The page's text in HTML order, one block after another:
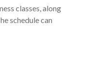
classes, along
schedule can